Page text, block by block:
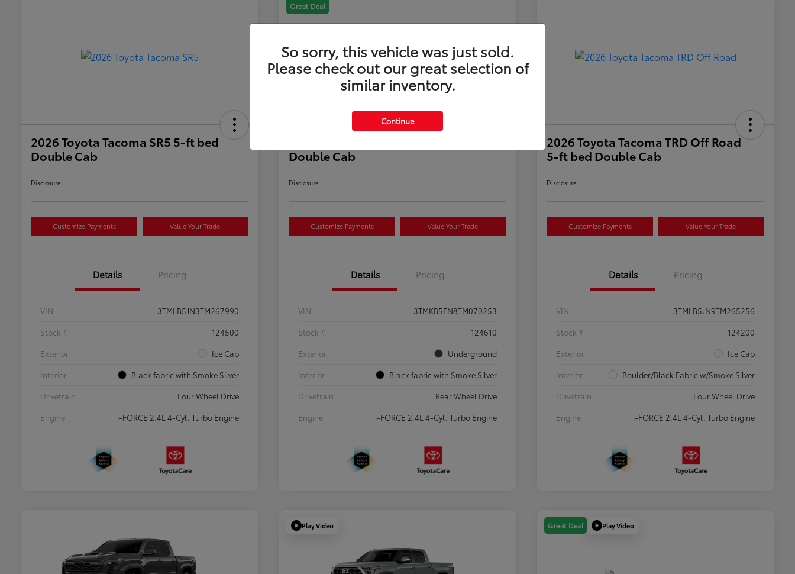
2026 Toyota Tacoma SR5 5-ft bed
Double Cab
Disclosure
Customize Payments Value Your Trade
Details Pricing
VIN
3TMLB5JN3TM267990
Stock #
124500
Exterior
Ice Cap
Interior
Black fabric with Smoke Silver
Drivetrain
Four Wheel Drive
Engine
i-FORCE 2.4L 4-Cyl. Turbo Engine
Great Deal
Double Cab
Disclosure
Customize Payments Value Your Trade
Details Pricing
VIN
3TMKB5FN8TM070253
Stock #
124610
Exterior
Underground
Interior
Black fabric with Smoke Silver
Drivetrain
Rear Wheel Drive
Engine
i-FORCE 2.4L 4-Cyl. Turbo Engine
2026 Toyota Tacoma TRD Off Road
5-ft bed Double Cab
Disclosure
Customize Payments Value Your Trade
Details Pricing
VIN
3TMLB5JN9TM265256
Stock #
124200
Exterior
Ice Cap
Interior
Boulder/Black Fabric w/Smoke Silver
Drivetrain
Four Wheel Drive
Engine
i-FORCE 2.4L 4-Cyl. Turbo Engine
Play Video Great Deal Play Video
So sorry, this vehicle was just sold.
Please check out our great selection of
similar inventory.
Continue